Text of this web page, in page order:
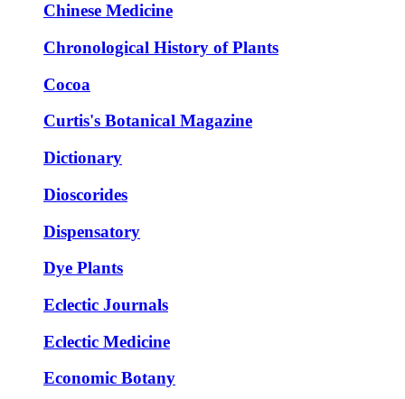
Chinese Medicine
Chronological History of Plants
Cocoa
Curtis's Botanical Magazine
Dictionary
Dioscorides
Dispensatory
Dye Plants
Eclectic Journals
Eclectic Medicine
Economic Botany